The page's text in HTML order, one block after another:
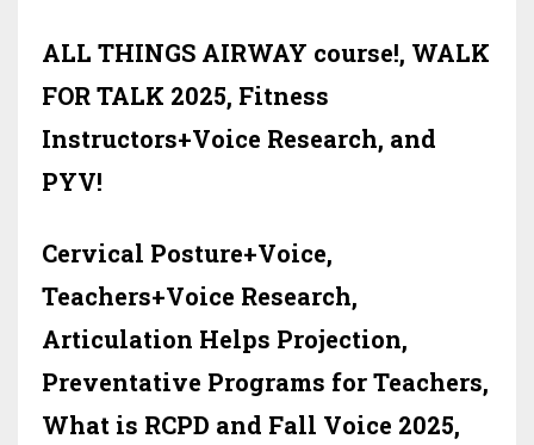
ALL THINGS AIRWAY course!, WALK
FOR TALK 2025, Fitness
Instructors+Voice Research, and
PYV!
Cervical Posture+Voice,
Teachers+Voice Research,
Articulation Helps Projection,
Preventative Programs for Teachers,
What is RCPD and Fall Voice 2025,